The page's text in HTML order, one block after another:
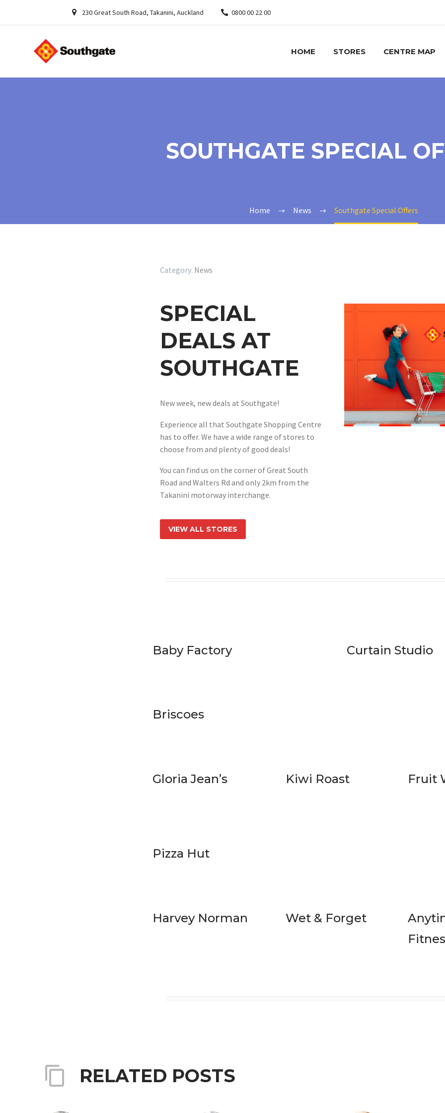
230 Great South Road, Takanini, Auckland 0800 00 22 00
HOME STORES CENTRE MAP
SOUTHGATE SPECIAL
Home News Southgate Special Offers
News
SPECIAL
DEALS AT
SOUTHGATE
New week, new deals at Southgate!
Experience all that Southgate Shopping Centre
has to offer. We have a wide range of stores to
choose from and plenty of good deals!
You can find us on the corner of Great South
Road and Walters Rd and only 2km from the
Takanini motorway interchange.
VIEW ALL STORES
Baby Factory Curtain Studio
Briscoes
Gloria Jean’s Kiwi Roast Fruit
Pizza Hut
Harvey Norman Wet & Forget
RELATED POSTS